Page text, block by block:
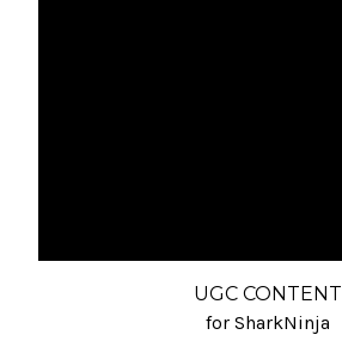
UGC CONTENT
for SharkNinja